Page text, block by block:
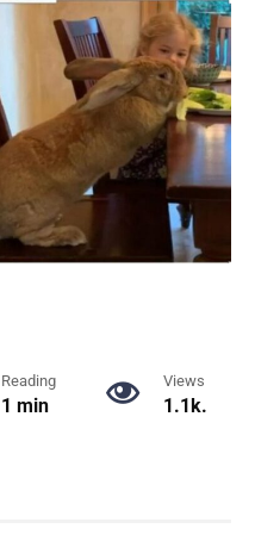
Reading
1 min
Views
1.1k.